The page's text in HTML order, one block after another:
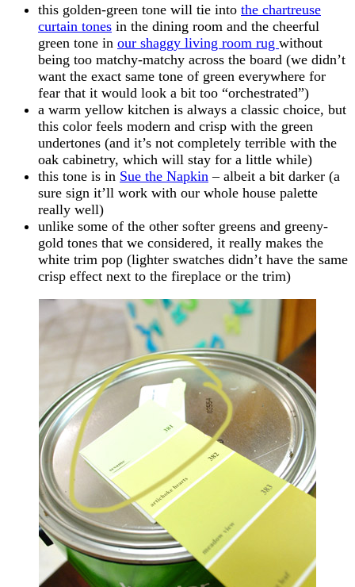
this golden-green tone will tie into the chartreuse
curtain tones in the dining room and the cheerful
green tone in our shaggy living room rug without
being too matchy-matchy across the board (we didn’t
want the exact same tone of green everywhere for
fear that it would look a bit too “orchestrated”)
a warm yellow kitchen is always a classic choice, but
this color feels modern and crisp with the green
undertones (and it’s not completely terrible with the
oak cabinetry, which will stay for a little while)
this tone is in Sue the Napkin – albeit a bit darker (a
sure sign it’ll work with our whole house palette
really well)
unlike some of the other softer greens and greeny-
gold tones that we considered, it really makes the
white trim pop (lighter swatches didn’t have the same
crisp effect next to the fireplace or the trim)